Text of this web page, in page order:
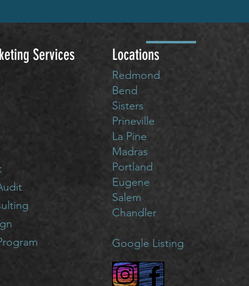
Services Locations
Redmond
Bend
Sisters
Prineville
La Pine
Madras
Portland
Eugene
Salem
Chandler
Google Listing